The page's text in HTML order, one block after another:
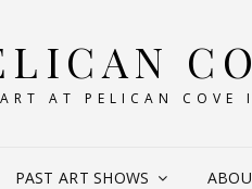
ART AT PELICAN COVE
PAST ART SHOWS